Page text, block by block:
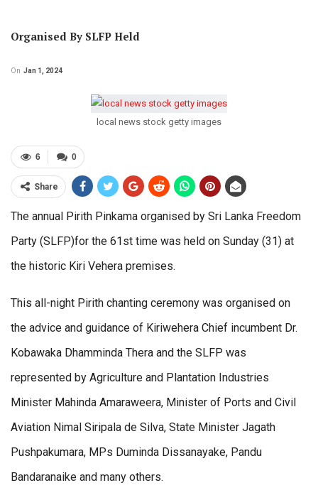
Organised By SLFP Held
On Jan 1, 2024
local news stock getty images
0
6
Share
The annual Pirith Pinkama organised by Sri Lanka Freedom
Party (SLFP)for the 61st time was held on Sunday (31) at
the historic Kiri Vehera premises.
This all-night Pirith chanting ceremony was organised on
the advice and guidance of Kiriwehera Chief incumbent Dr.
Kobawaka Dhamminda Thera and the SLFP was
represented by Agriculture and Plantation Industries
Minister Mahinda Amaraweera, Minister of Ports and Civil
Aviation Nimal Siripala de Silva, State Minister Jagath
Pushpakumara, MPs Duminda Dissanayake, Pandu
Bandaranaike and many others.